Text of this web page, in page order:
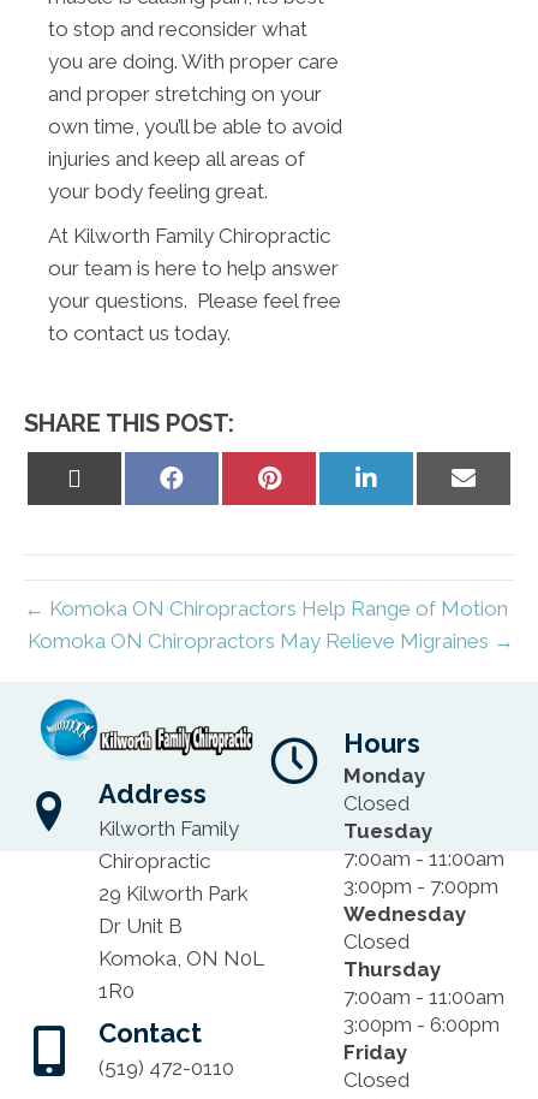
to stop and reconsider what
you are doing. With proper care
and proper stretching on your
own time, you’ll be able to avoid
injuries and keep all areas of
your body feeling great.
At Kilworth Family Chiropractic
our team is here to help answer
your questions. Please feel free
to contact us today.
SHARE THIS POST:
Share
Share
Share
on
Share
on
← Komoka ON Chiropractors Help Range of Motion
Komoka ON Chiropractors May Relieve Migraines →
Address
Kilworth Family
Chiropractic
29 Kilworth Park
Dr Unit B
Komoka, ON N0L
1R0
Contact
(519) 472-0110
Hours
Monday
Closed
Tuesday
7:00am - 11:00am
3:00pm - 7:00pm
Wednesday
Closed
Thursday
7:00am - 11:00am
3:00pm - 6:00pm
Friday
Closed